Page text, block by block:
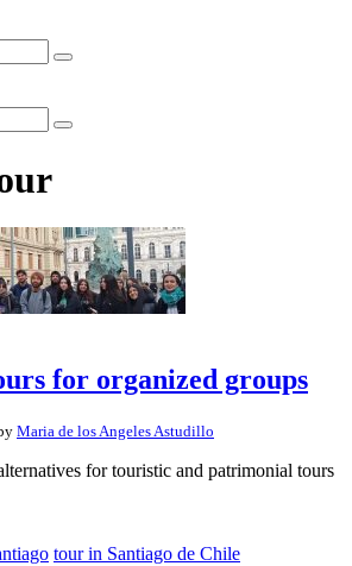
for organized groups
Maria de los Angeles Astudillo
for touristic and patrimonial tours
tour in Santiago de Chile